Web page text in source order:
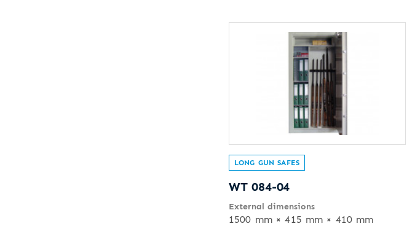
LONG GUN SAFES
WT 084-04
External dimensions
1500 mm × 415 mm × 410 mm